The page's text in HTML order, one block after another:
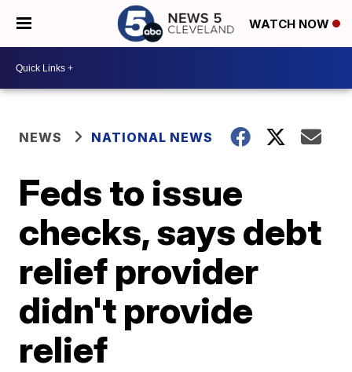
WATCH NOW
NEWS NATIONAL NEWS
Feds to issue
checks, says debt
relief provider
didn't provide
relief